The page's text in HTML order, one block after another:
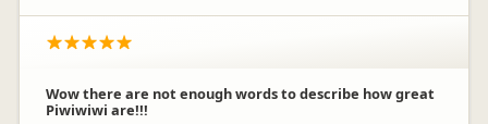
Wow there are not enough words to describe how great
Piwiwiwi are!!!